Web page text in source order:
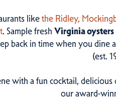
likethe Ridley,
. Sample fresh Virginia oysters
back in time when you dine
(est.
with a fun cocktail, delicious
our award-